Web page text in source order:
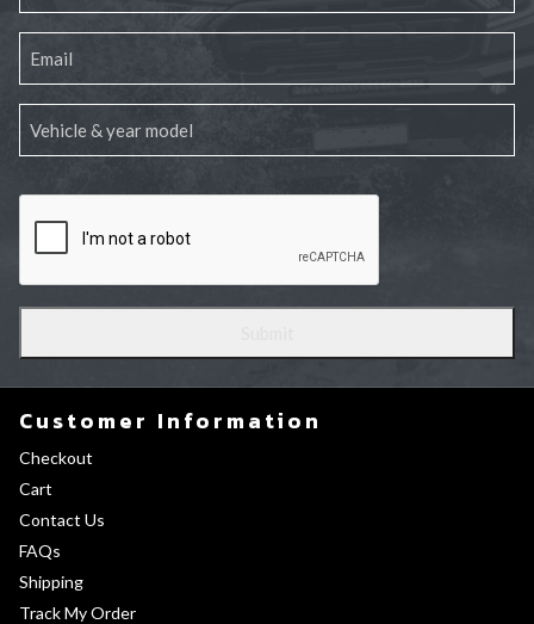
Customer Information
Checkout
Cart
Contact Us
FAQs
Shipping
Track My Order